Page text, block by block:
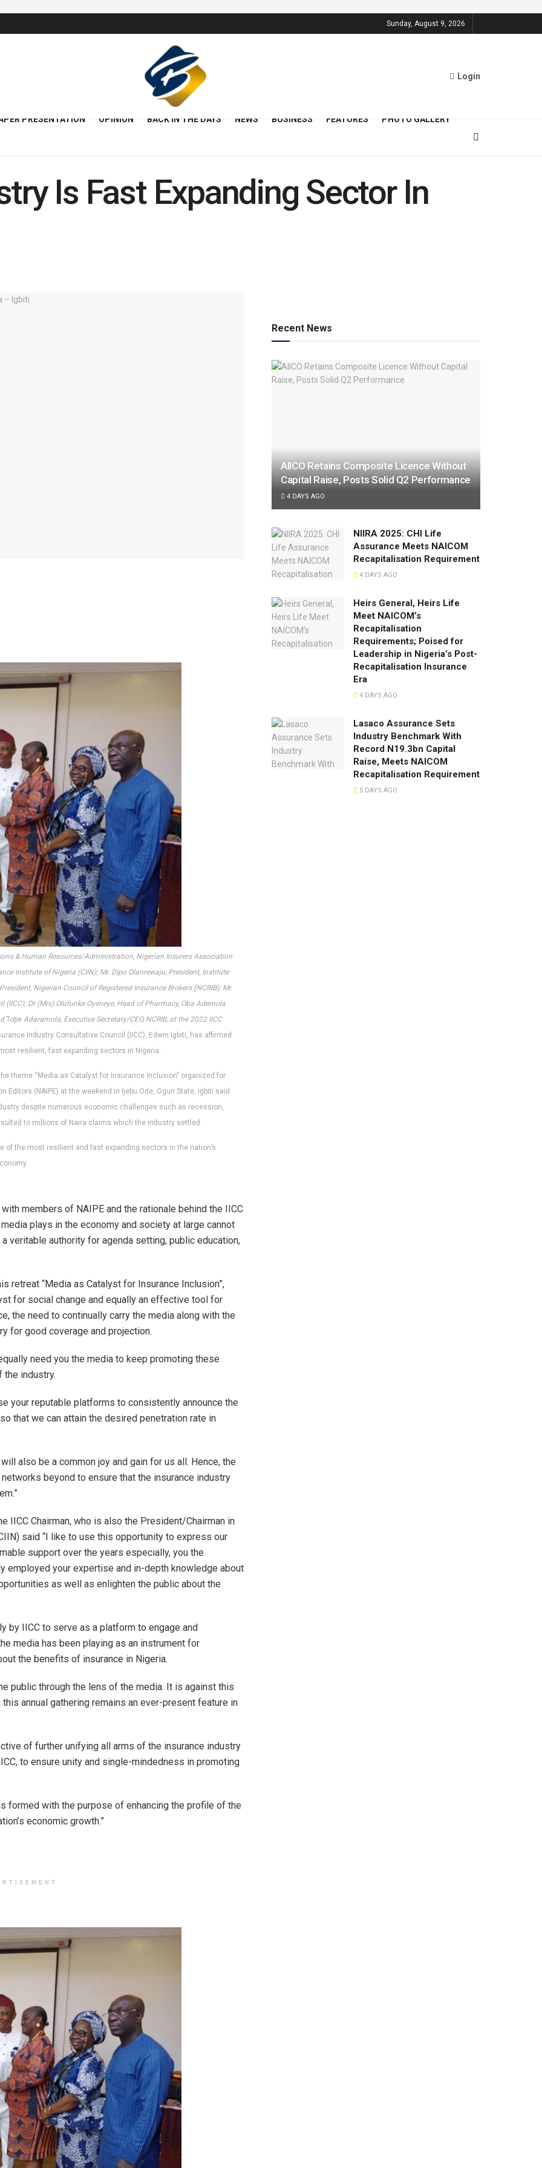
Sunday, August 9, 2026
Login
PRESENTATION OPINION BACK IN THE DAYS NEWS BUSINESS FEATURES PHOTO GALLERY
Is Fast Expanding Sector In
& Human Resources/Administration, Nigerian Insurers Association
Institute of Nigeria (CIIN); Mr. Dipo Olanrewaju, President, Institute
Nigerian Council of Registered Insurance Brokers (NCRIB); Mr.
Dr (Mrs) Olufunke Oyeneye, Head of Pharmacy, Oba Ademola
Tope Adaramola, Executive Secretary/CEO, NCRIB, at the 2022 IICC
Industry Consultative Council (IICC), Edwin Igbiti, has affirmed
resilient, fast expanding sectors in Nigeria.
theme “Media as Catalyst for Insurance Inclusion” organized for
(NAIPE) at the weekend in Ijebu Ode, Ogun State, Igbiti said
despite numerous economic challenges such as recession,
to millions of Naira claims which the industry settled.
the most resilient and fast expanding sectors in the nation’s
members of NAIPE and the rationale behind the IICC
plays in the economy and society at large cannot
veritable authority for agenda setting, public education,
retreat “Media as Catalyst for Insurance Inclusion”,
for social change and equally an effective tool for
the need to continually carry the media along with the
for good coverage and projection.
need you the media to keep promoting these
the industry.
your reputable platforms to consistently announce the
that we can attain the desired penetration rate in
also be a common joy and gain for us all. Hence, the
beyond to ensure that the insurance industry
IICC Chairman, who is also the President/Chairman in
said “I like to use this opportunity to express our
support over the years especially, you the
employed your expertise and in-depth knowledge about
as well as enlighten the public about the
by IICC to serve as a platform to engage and
media has been playing as an instrument for
the benefits of insurance in Nigeria.
public through the lens of the media. It is against this
annual gathering remains an ever-present feature in
of further unifying all arms of the insurance industry
to ensure unity and single-mindedness in promoting
formed with the purpose of enhancing the profile of the
economic growth.”
Recent News
AIICO Retains Composite Licence Without
Capital Raise, Posts Solid Q2 Performance
4 DAYS AGO
NIIRA 2025: CHI Life
Assurance Meets NAICOM
Recapitalisation Requirement
4 DAYS AGO
Heirs General, Heirs Life
Meet NAICOM’s
Recapitalisation
Requirements; Poised for
Leadership in Nigeria’s Post-
Recapitalisation Insurance
Era
4 DAYS AGO
Lasaco Assurance Sets
lndustry Benchmark With
Record N19.3bn Capital
Raise, Meets NAICOM
Recapitalisation Requirement
5 DAYS AGO